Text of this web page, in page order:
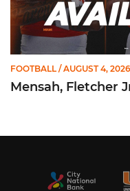
FOOTBALL / AUGUST 4, 2026
Mensah, Fletcher